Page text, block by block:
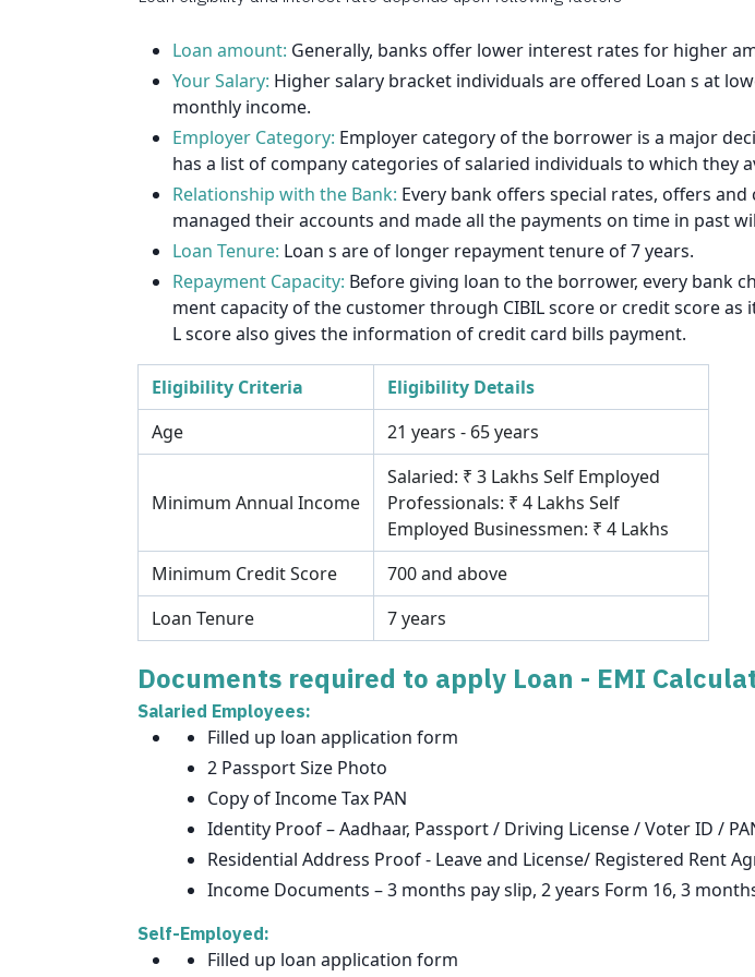
1925
1939
1953
1967
1981
1995
2009
2023
2037
Loan amount: Generally, banks offer lower interest rates for higher
Your Salary: Higher salary bracket individuals are offered Loan s at
monthly income.
Employer Category: Employer category of the borrower is a major
has a list of company categories of salaried individuals to which they
Relationship with the Bank: Every bank offers special rates, offers
managed their accounts and made all the payments on time in past
Loan Tenure: Loan s are of longer repayment tenure of 7 years.
Repayment Capacity: Before giving loan to the borrower, every bank
ment capacity of the customer through CIBIL score or credit score
L score also gives the information of credit card bills payment.
Eligibility Criteria
Eligibility Details
Age
21 years - 65 years
Minimum Annual Income
Salaried: ₹ 3 Lakhs Self Employed
Professionals: ₹ 4 Lakhs Self
Employed Businessmen: ₹ 4 Lakhs
Minimum Credit Score
700 and above
Loan Tenure
7 years
Documents required to apply Loan - EMI
Salaried Employees:
Filled up loan application form
2 Passport Size Photo
Copy of Income Tax PAN
Identity Proof – Aadhaar, Passport / Driving License / Voter ID /
Residential Address Proof - Leave and License/ Registered Rent
Income Documents – 3 months pay slip, 2 years Form 16, 3
Self-Employed:
Filled up loan application form